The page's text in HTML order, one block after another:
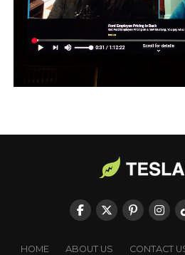
HOME ABOUT US CONTACT